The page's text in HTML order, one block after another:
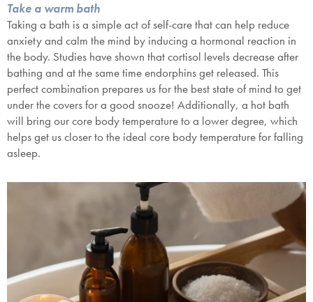
Take a warm bath
Taking a bath is a simple act of self-care that can help reduce
anxiety and calm the mind by inducing a hormonal reaction in
the body. Studies have shown that cortisol levels decrease after
bathing and at the same time endorphins get released. This
perfect combination prepares us for the best state of mind to get
under the covers for a good snooze! Additionally, a hot bath
will bring our core body temperature to a lower degree, which
helps get us closer to the ideal core body temperature for falling
asleep.